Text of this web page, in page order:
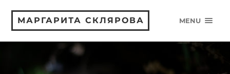
МАРГАРИТА СКЛЯРОВА MENU